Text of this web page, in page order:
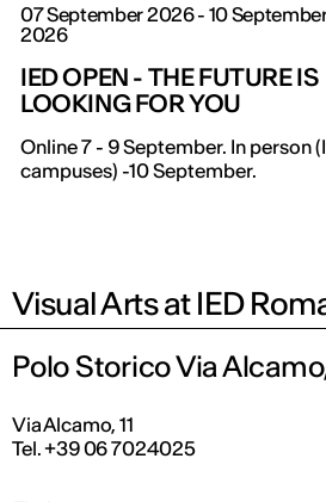
07 September 2026 - 10
2026
IED OPEN - THE FUTURE IS
LOOKING FOR YOU
Online 7 - 9 September. In person
campuses) -10 September.
Visual Arts at IED
Polo Storico Via Alcamo,
Via Alcamo, 11
Tel. +39 06 7024025